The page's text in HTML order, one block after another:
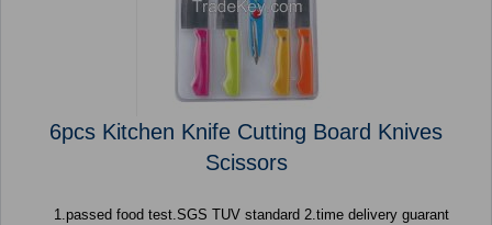
6pcs Kitchen Knife Cutting Board Knives
Scissors
1.passed food test.SGS TUV standard 2.time delivery guarant